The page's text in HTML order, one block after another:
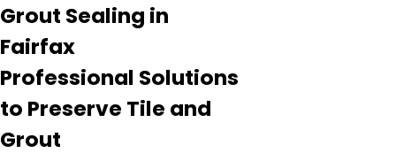
Grout Sealing in
Fairfax
Professional Solutions
to Preserve Tile and
Grout